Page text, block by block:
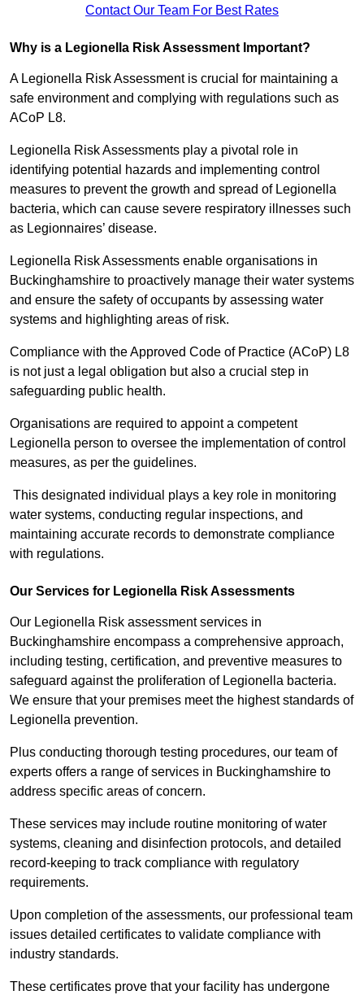
Contact Our Team For Best Rates
Why is a Legionella Risk Assessment Important?
A Legionella Risk Assessment is crucial for maintaining a
safe environment and complying with regulations such as
ACoP L8.
Legionella Risk Assessments play a pivotal role in
identifying potential hazards and implementing control
measures to prevent the growth and spread of Legionella
bacteria, which can cause severe respiratory illnesses such
as Legionnaires’ disease.
Legionella Risk Assessments enable organisations in
Buckinghamshire to proactively manage their water systems
and ensure the safety of occupants by assessing water
systems and highlighting areas of risk.
Compliance with the Approved Code of Practice (ACoP) L8
is not just a legal obligation but also a crucial step in
safeguarding public health.
Organisations are required to appoint a competent
Legionella person to oversee the implementation of control
measures, as per the guidelines.
This designated individual plays a key role in monitoring
water systems, conducting regular inspections, and
maintaining accurate records to demonstrate compliance
with regulations.
Our Services for Legionella Risk Assessments
Our Legionella Risk assessment services in
Buckinghamshire encompass a comprehensive approach,
including testing, certification, and preventive measures to
safeguard against the proliferation of Legionella bacteria.
We ensure that your premises meet the highest standards of
Legionella prevention.
Plus conducting thorough testing procedures, our team of
experts offers a range of services in Buckinghamshire to
address specific areas of concern.
These services may include routine monitoring of water
systems, cleaning and disinfection protocols, and detailed
record-keeping to track compliance with regulatory
requirements.
Upon completion of the assessments, our professional team
issues detailed certificates to validate compliance with
industry standards.
These certificates prove that your facility has undergone